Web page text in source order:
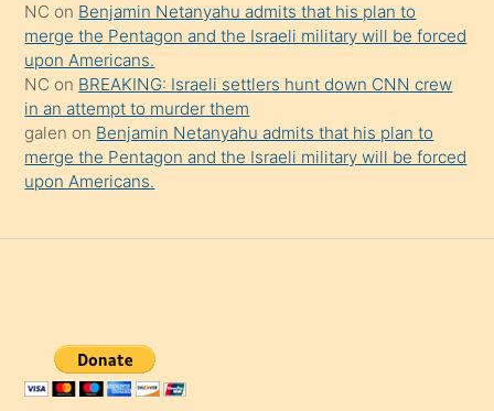
NC on Benjamin Netanyahu admits that his plan to
merge the Pentagon and the Israeli military will be forced
upon Americans.
NC on BREAKING: Israeli settlers hunt down CNN crew
in an attempt to murder them
galen on Benjamin Netanyahu admits that his plan to
merge the Pentagon and the Israeli military will be forced
upon Americans.